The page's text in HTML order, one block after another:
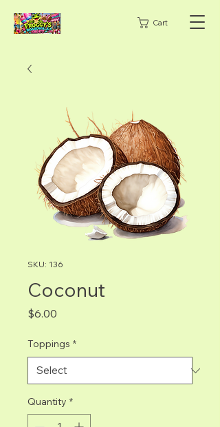
Cart
SKU: 136
Coconut
$6.00
Toppings *
Quantity *